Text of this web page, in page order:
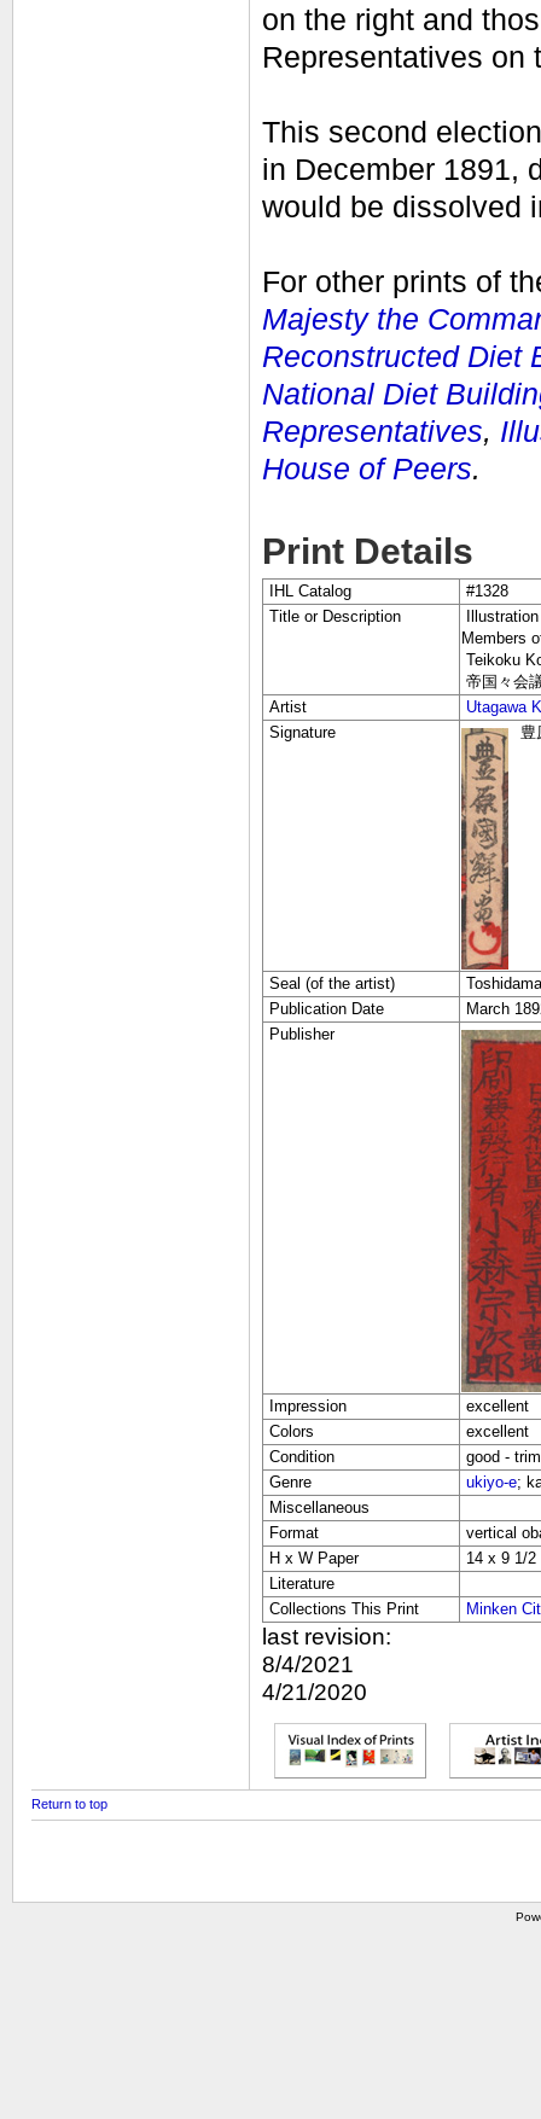
on the right and
Representatives on
This second
in December 1891,
would be dissolved
For other prints of
Majesty the
Reconstructed Diet
National Diet
Representatives,
House of Peers.
Print Details
IHL Catalog
#1328
Title or Description
Members
Teikoku
帝国々会
Artist
Utagawa
Signature
豊
Seal (of the artist)
Publication Date
March
Publisher
Impression
excellent
Colors
excellent
Condition
good -
Genre
ukiyo-e;
Miscellaneous
Format
vertical
H x W Paper
14 x 9 1/
Literature
Collections This Print
Minken
last revision:
8/4/2021
4/21/2020
Return to top